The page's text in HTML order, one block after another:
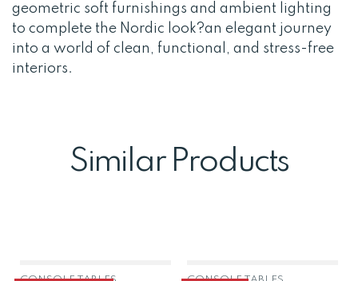
geometric soft furnishings and ambient lighting
to complete the Nordic look?an elegant journey
into a world of clean, functional, and stress-free
interiors.
Similar Products